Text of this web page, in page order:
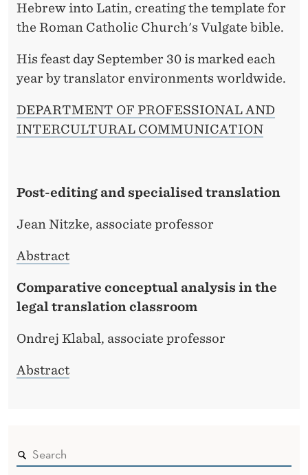
Hebrew into Latin, creating the template for
the Roman Catholic Church's Vulgate bible.
His feast day September 30 is marked each
year by translator environments worldwide.
DEPARTMENT OF PROFESSIONAL AND
INTERCULTURAL COMMUNICATION
Post-editing and specialised translation
Jean Nitzke, associate professor
Abstract
Comparative conceptual analysis in the
legal translation classroom
Ondrej Klabal, associate professor
Abstract